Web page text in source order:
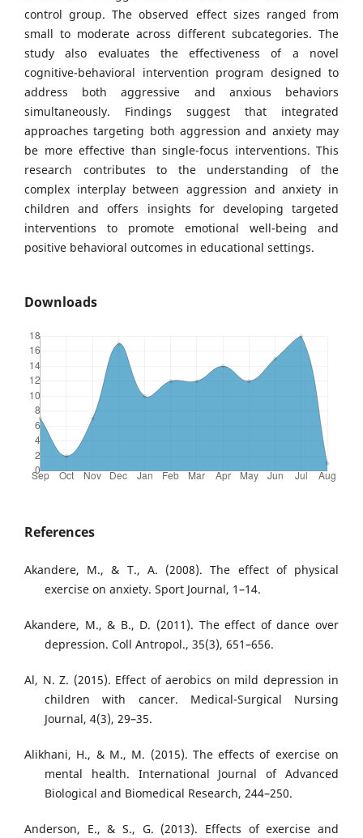
control group. The observed effect sizes ranged from
small to moderate across different subcategories. The
study also evaluates the effectiveness of a novel
cognitive-behavioral intervention program designed to
address both aggressive and anxious behaviors
simultaneously. Findings suggest that integrated
approaches targeting both aggression and anxiety may
be more effective than single-focus interventions. This
research contributes to the understanding of the
complex interplay between aggression and anxiety in
children and offers insights for developing targeted
interventions to promote emotional well-being and
positive behavioral outcomes in educational settings.
Downloads
References
Akandere, M., & T., A. (2008). The effect of physical
exercise on anxiety. Sport Journal, 1–14.
Akandere, M., & B., D. (2011). The effect of dance over
depression. Coll Antropol., 35(3), 651–656.
Al, N. Z. (2015). Effect of aerobics on mild depression in
children with cancer. Medical-Surgical Nursing
Journal, 4(3), 29–35.
Alikhani, H., & M., M. (2015). The effects of exercise on
mental health. International Journal of Advanced
Biological and Biomedical Research, 244–250.
Anderson, E., & S., G. (2013). Effects of exercise and